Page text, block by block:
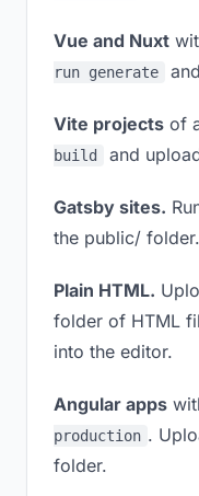
Vue and Nuxt
run generate
Vite projects of
build
and
Gatsby sites.
the public/ folder.
Plain HTML.
folder of HTML
into the editor.
Angular apps
production .
folder.